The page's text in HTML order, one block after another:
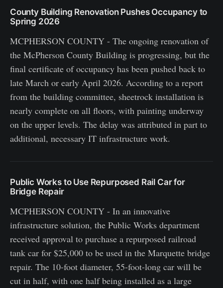
County Building Renovation Pushes Occupancy to
Spring 2026
MCPHERSON COUNTY - The ongoing renovation of
the McPherson County Building is progressing, but the
final certificate of occupancy has been pushed back to
late March or early April 2026. According to a report
from the building committee, sheetrock installation is
nearly complete on all floors, with painting underway
on the upper levels. The delay was attributed in part to
additional, necessary IT infrastructure work.
Public Works to Use Repurposed Rail Car for
Bridge Repair
MCPHERSON COUNTY - In an innovative
infrastructure solution, the Public Works department
received approval to purchase a repurposed railroad
tank car for $25,000 to be used in the Marquette bridge
repair. The 10-foot diameter, 55-foot-long car will be
cut in half, with one half being installed as a large